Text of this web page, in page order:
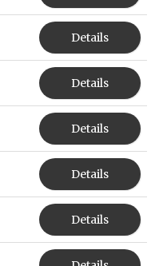
Details
Details
Details
Details
Details